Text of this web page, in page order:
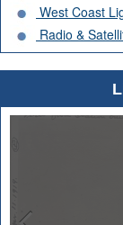
West Coast
Radio &